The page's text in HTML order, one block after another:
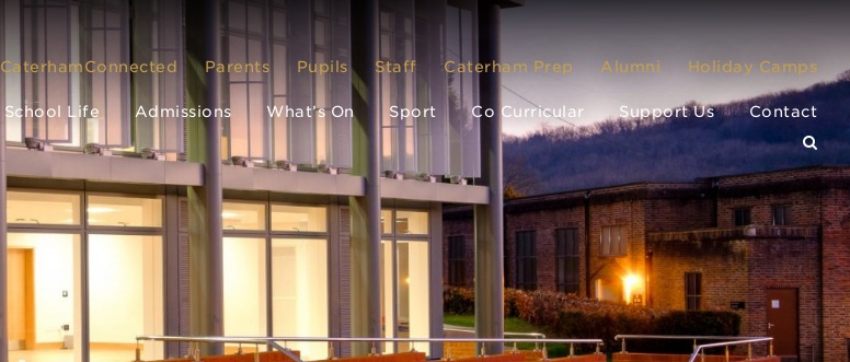
CaterhamConnected Parents Pupils Staff Caterham Prep Alumni Holiday Camps
School Life Admissions What’s On Sport Co Curricular Support Us Contact